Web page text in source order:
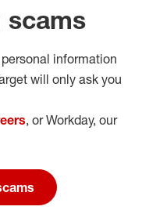
scams
information
will only ask you
, or Workday, our